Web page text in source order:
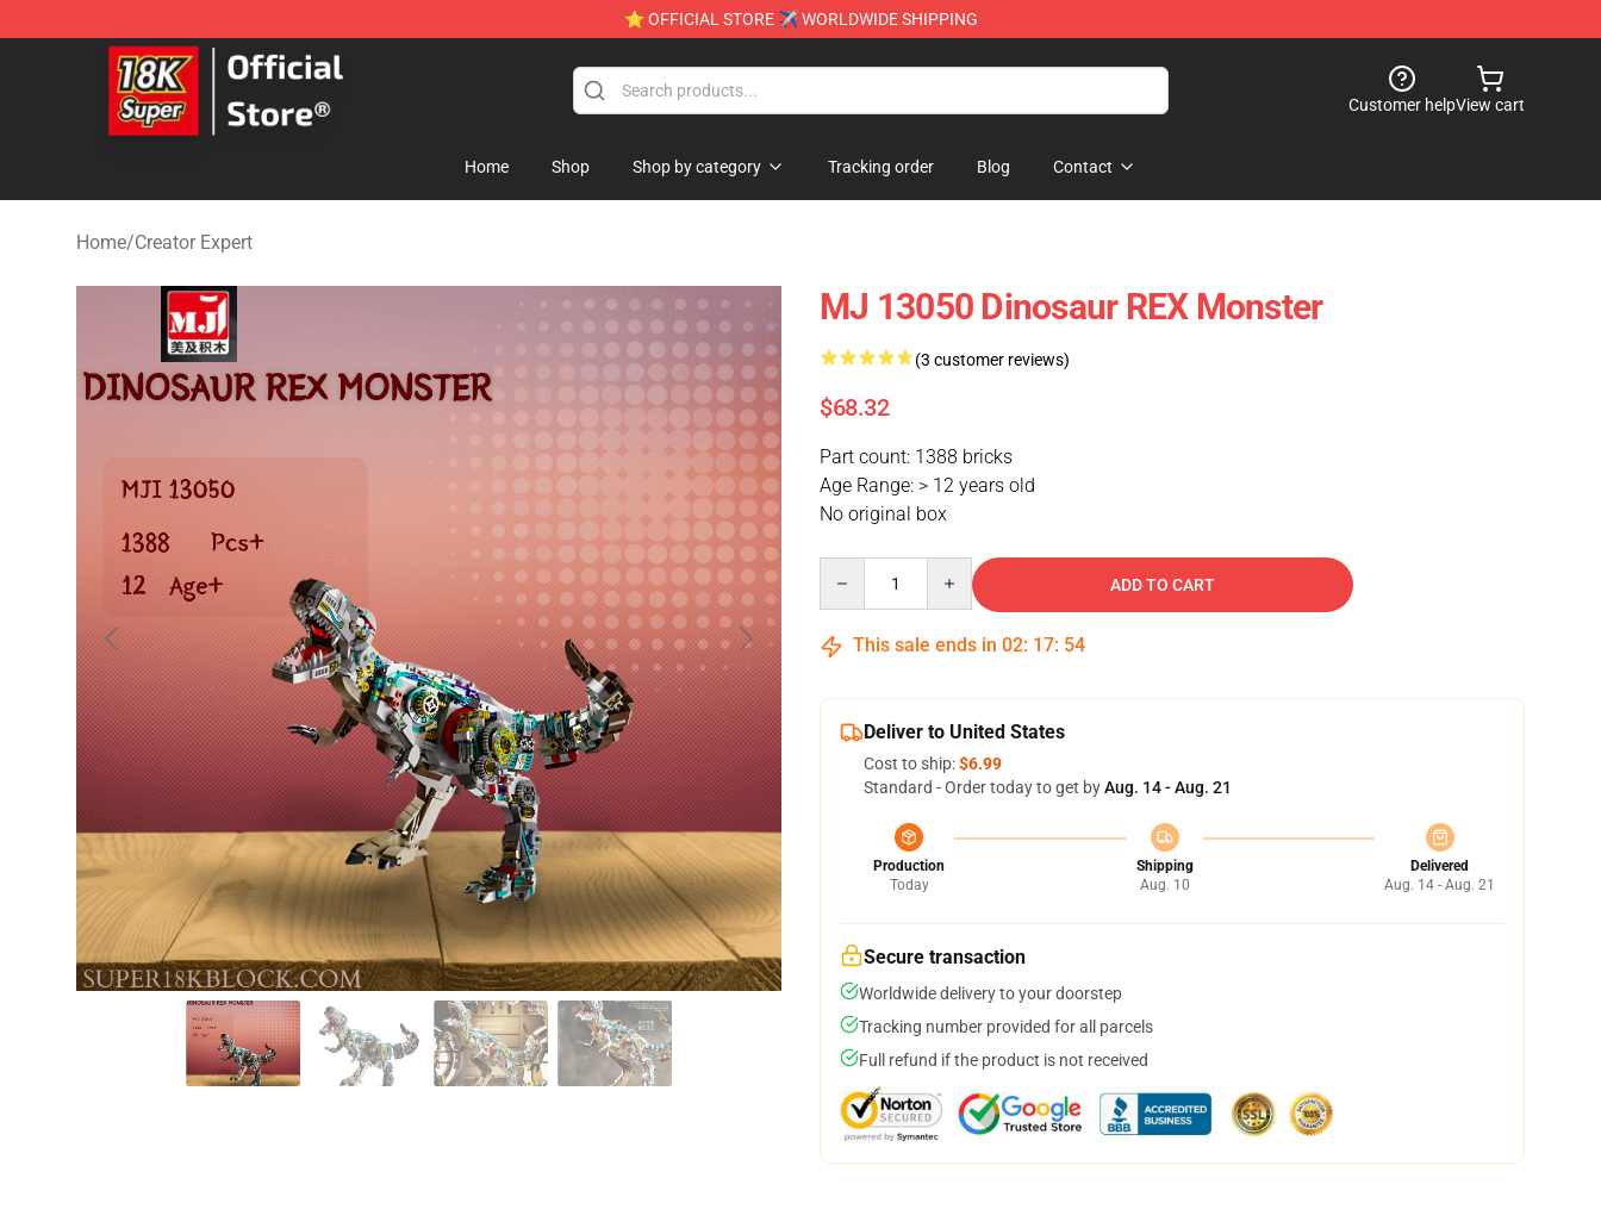
⭐ OFFICIAL STORE ✈ WORLDWIDE SHIPPING
SUPER18K Block - The Best SUPER18K Block Store
Customer helpView cart
Home Shop Shop by category Tracking order Blog Contact
Home/Creator Expert
MJ 13050 Dinosaur REX Monster
(3 customer reviews)
$68.32
Part count: 1388 bricks
Age Range: > 12 years old
No original box
ADD TO CART
This sale ends in 02: 17: 53
Deliver to United States
Cost to ship:$6.99
Standard - Order today to get byAug. 14 - Aug. 21
Production
Today
Shipping
Aug. 10
Delivered
Aug. 14 - Aug. 21
Secure transaction
Worldwide delivery to your doorstep
Tracking number provided for all parcels
Full refund if the product is not received